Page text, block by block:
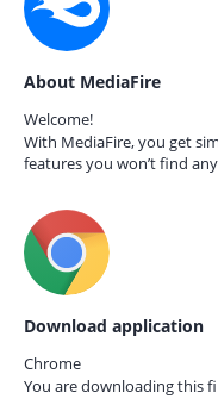
About MediaFire
Welcome!
With MediaFire, you get
features you won’t find
Download application
Chrome
You are downloading this